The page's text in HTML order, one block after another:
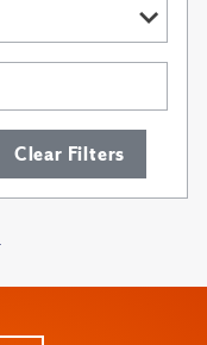
Clear Filters